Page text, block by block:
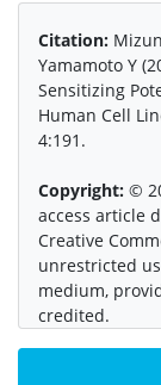
Citation:
Yamamoto Y
Sensitizing
Human Cell
4:191.
Copyright: ©
access article
Creative
unrestricted
medium,
credited.